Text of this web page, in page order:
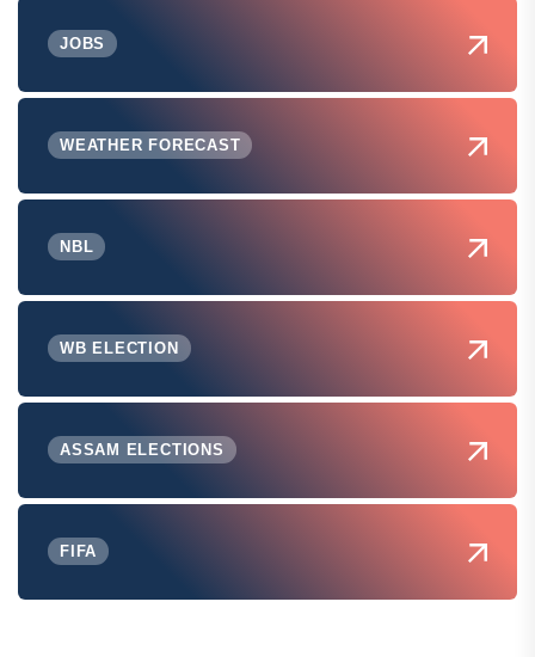
JOBS
WEATHER FORECAST
NBL
WB ELECTION
ASSAM ELECTIONS
FIFA